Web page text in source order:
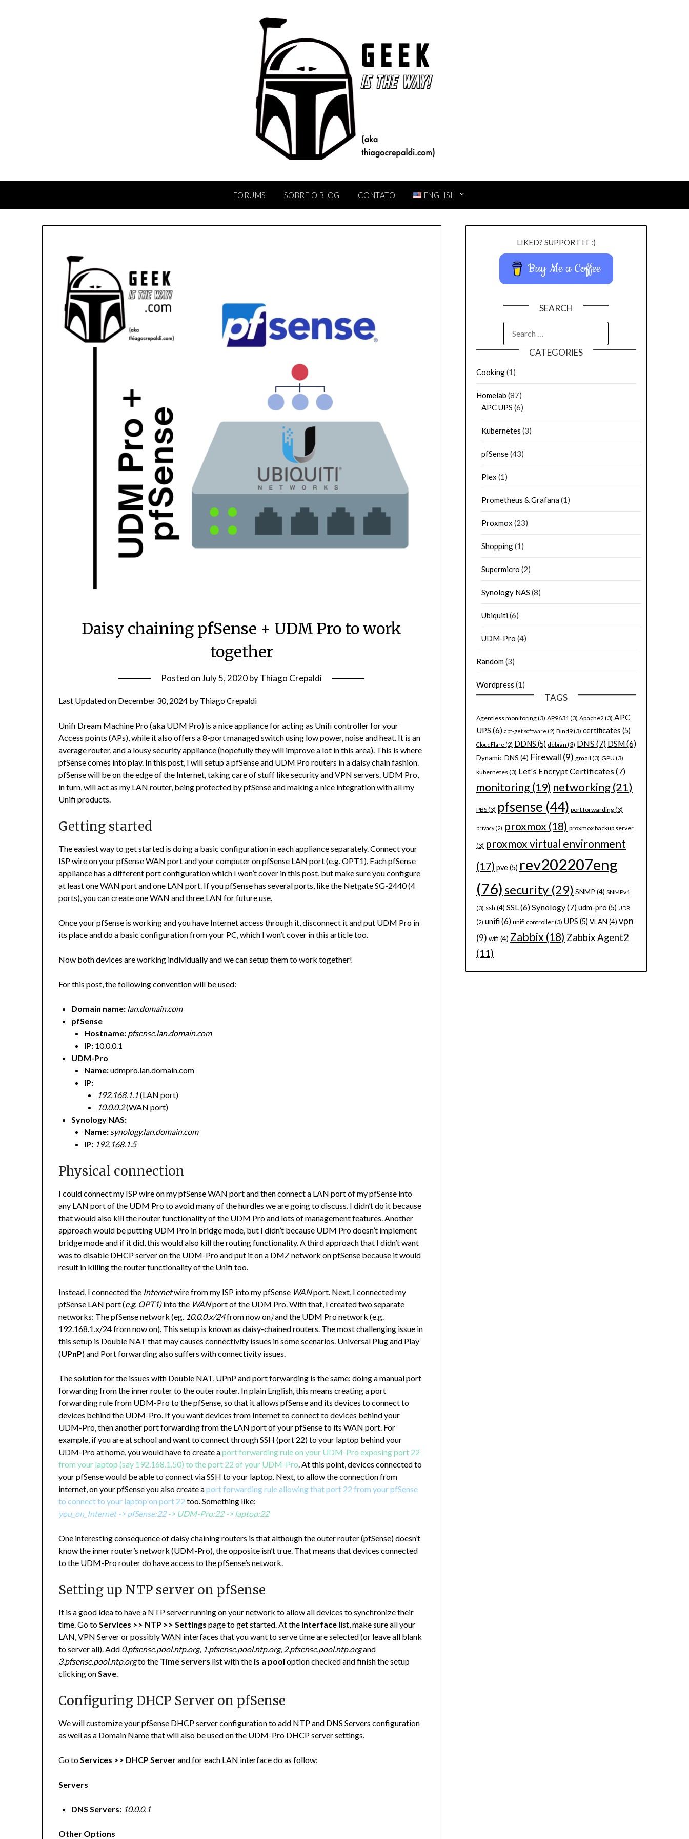
FORUMS SOBRE O BLOG CONTATO ENGLISH
Daisy chaining pfSense + UDM Pro to work
together
Posted onJuly 5, 2020byThiago Crepaldi
Last Updated on December 30, 2024 by Thiago Crepaldi
Unifi Dream Machine Pro (aka UDM Pro) is a nice appliance for acting as Unifi controller for your
Access points (APs), while it also offers a 8-port managed switch using low power, noise and heat. It is an
average router, and a lousy security appliance (hopefully they will improve a lot in this area). This is where
pfSense comes into play. In this post, I will setup a pfSense and UDM Pro routers in a daisy chain fashion.
pfSense will be on the edge of the Internet, taking care of stuff like security and VPN servers. UDM Pro,
in turn, will act as my LAN router, being protected by pfSense and making a nice integration with all my
Unifi products.
Getting started
The easiest way to get started is doing a basic configuration in each appliance separately. Connect your
ISP wire on your pfSense WAN port and your computer on pfSense LAN port (e.g. OPT1). Each pfSense
appliance has a different port configuration which I won’t cover in this post, but make sure you configure
at least one WAN port and one LAN port. If you pfSense has several ports, like the Netgate SG-2440 (4
ports), you can create one WAN and three LAN for future use.
Once your pfSense is working and you have Internet access through it, disconnect it and put UDM Pro in
its place and do a basic configuration from your PC, which I won’t cover in this article too.
Now both devices are working individually and we can setup them to work together!
For this post, the following convention will be used:
Domain name: lan.domain.com
pfSense
Hostname: pfsense.lan.domain.com
IP: 10.0.0.1
UDM-Pro
Name:udmpro.lan.domain.com
IP:
192.168.1.1(LAN port)
10.0.0.2(WAN port)
Synology NAS:
Name: synology.lan.domain.com
IP: 192.168.1.5
Physical connection
I could connect my ISP wire on my pfSense WAN port and then connect a LAN port of my pfSense into
any LAN port of the UDM Pro to avoid many of the hurdles we are going to discuss. I didn’t do it because
that would also kill the router functionality of the UDM Pro and lots of management features. Another
approach would be putting UDM Pro in bridge mode, but I didn’t because UDM Pro doesn’t implement
bridge mode and if it did, this would also kill the routing functionality. A third approach that I didn’t want
was to disable DHCP server on the UDM-Pro and put it on a DMZ network on pfSense because it would
result in killing the router functionality of the Unifi too.
Instead, I connected the Internetwire from my ISP into my pfSense WANport. Next, I connected my
pfSense LAN port (e.g. OPT1)into the WANport of the UDM Pro. With that, I created two separate
networks: The pfSense network (eg. 10.0.0.x/24from now on)and the UDM Pro network (e.g.
192.168.1.x/24 from now on). This setup is known as daisy-chained routers. The most challenging issue in
this setup is Double NAT that may causes connectivity issues in some scenarios. Universal Plug and Play
(UPnP) and Port forwarding also suffers with connectivity issues.
The solution for the issues with Double NAT, UPnP and port forwarding is the same: doing a manual port
forwarding from the inner router to the outer router. In plain English, this means creating a port
forwarding rule from UDM-Pro to the pfSense, so that it allows pfSense and its devices to connect to
devices behind the UDM-Pro. If you want devices from Internet to connect to devices behind your
UDM-Pro, then another port forwarding from the LAN port of your pfSense to its WAN port. For
example, if you are at school and want to connect through SSH (port 22) to your laptop behind your
UDM-Pro at home, you would have to create aport forwarding rule on your UDM-Pro exposing port 22
from your laptop (say 192.168.1.50) to the port 22 of your UDM-Pro . At this point, devices connected to
your pfSense would be able to connect via SSH to your laptop. Next, to allow the connection from
internet, on your pfSense you also create aport forwarding rule allowing that port 22 from your pfSense
to connect to your laptop on port 22 too. Something like:
you_on_Internet -> pfSense:22 -> UDM-Pro:22 -> laptop:22
One interesting consequence of daisy chaining routers is that although the outer router (pfSense) doesn’t
know the inner router’s network (UDM-Pro), the opposite isn’t true. That means that devices connected
to the UDM-Pro router do have access to the pfSense’s network.
Setting up NTP server on pfSense
It is a good idea to have a NTP server running on your network to allow all devices to synchronize their
time. Go to Services >> NTP >> Settings page to get started. At the Interface list, make sure all your
LAN, VPN Server or possibly WAN interfaces that you want to serve time are selected (or leave all blank
to server all). Add 0.pfsense.pool.ntp.org, 1.pfsense.pool.ntp.org, 2.pfsense.pool.ntp.organd
3.pfsense.pool.ntp.orgto the Time servers list with the is a pool option checked and finish the setup
clicking on Save
Configuring DHCP Server on pfSense
We will customize your pfSense DHCP server configuration to add NTP and DNS Servers configuration
as well as a Domain Name that will also be used on the UDM-Pro DHCP server settings.
Go to Services >> DHCP Serverand for each LAN interface do as follow:
Servers
DNS Servers: 10.0.0.1
Other Options
LIKED? SUPPORT IT :)
Buy Me a Coffee
SEARCH
CATEGORIES
Cooking(1)
Homelab (87)
APC UPS (6)
Kubernetes (3)
pfSense(43)
Plex (1)
Prometheus & Grafana(1)
Proxmox (23)
Shopping(1)
Supermicro (2)
Synology NAS (8)
Ubiquiti(6)
UDM-Pro (4)
Random(3)
Wordpress (1)
TAGS
Agentless monitoring(3) AP9631 (3) Apache2 (3) APC
UPS (6) apt-get software (2) Bind9(3) certificates (5)
CloudFlare (2) DDNS (5) debian (3) DNS (7) DSM(6)
Dynamic DNS (4) Firewall (9) gmail (3) GPU (3)
kubernetes(3) Let's Encrypt Certificates(7)
monitoring (19) networking(21)
PBS(3) pfsense (44) port forwarding(3)
privacy(2) proxmox (18) proxmox backup server
(3) proxmox virtual environment
(17) pve(5) rev202207eng
(76) security(29) SNMP (4) SNMPv1
(3) ssh (4) SSL (6) Synology(7)udm-pro (5) UDR
(2) unifi(6) unifi controller(3) UPS (5) VLAN (4) vpn
(9) wifi (4) Zabbix (18) Zabbix Agent2
(11)